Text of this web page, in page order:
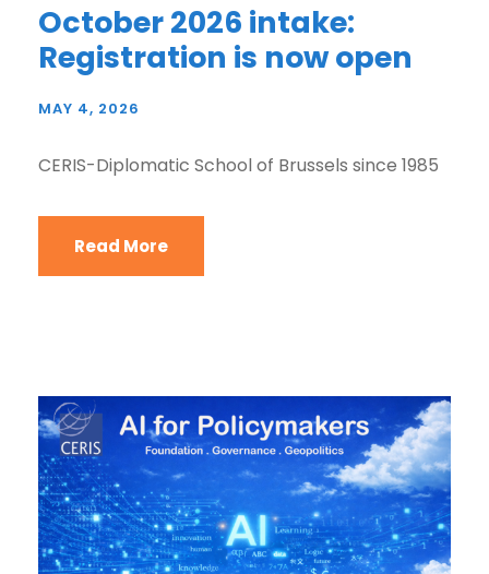
October 2026 intake:
Registration is now open
MAY 4, 2026
CERIS-Diplomatic School of Brussels since 1985
Read More